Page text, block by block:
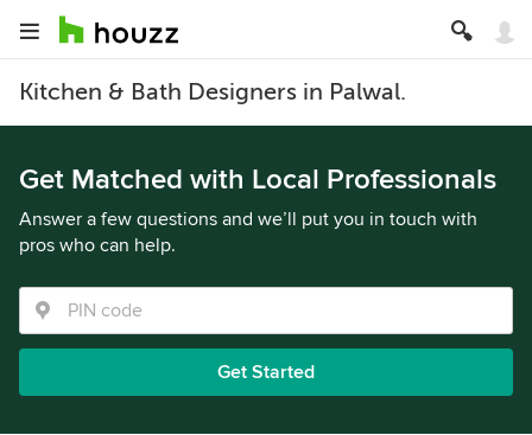
Kitchen & Bath Designers in Palwal.
Get Matched with Local Professionals
Answer a few questions and we’ll put you in touch with
pros who can help.
Get Started